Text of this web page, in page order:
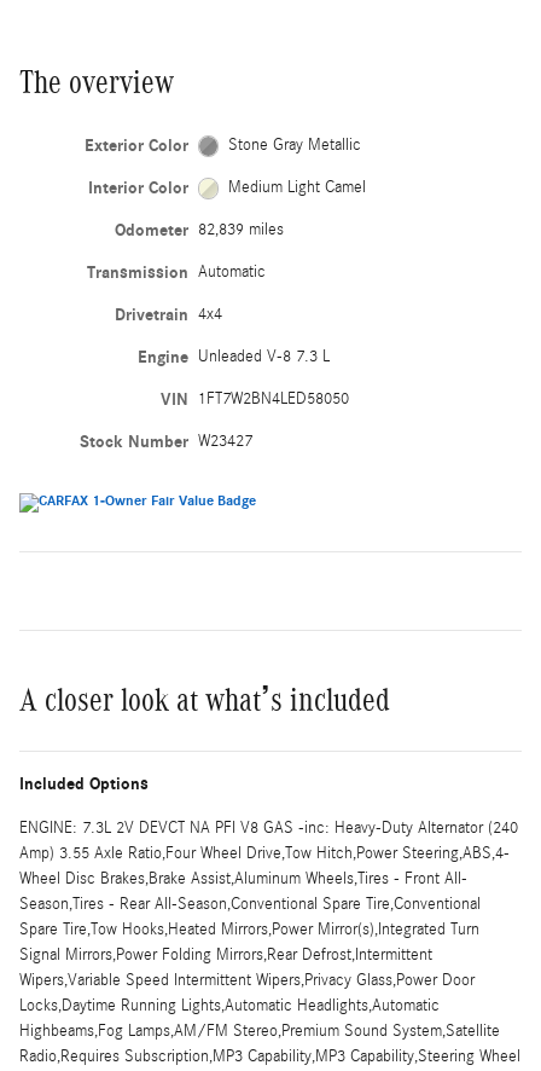
The overview
Exterior Color Stone Gray Metallic
Interior Color Medium Light Camel
Odometer 82,839 miles
Transmission Automatic
Drivetrain 4x4
Engine Unleaded V-8 7.3 L
VIN 1FT7W2BN4LED58050
Stock Number W23427
A closer look at what’s included
Included Options
ENGINE: 7.3L 2V DEVCT NA PFI V8 GAS -inc: Heavy-Duty Alternator (240
Amp) 3.55 Axle Ratio,Four Wheel Drive,Tow Hitch,Power Steering,ABS,4-
Wheel Disc Brakes,Brake Assist,Aluminum Wheels,Tires - Front All-
Season,Tires - Rear All-Season,Conventional Spare Tire,Conventional
Spare Tire,Tow Hooks,Heated Mirrors,Power Mirror(s),Integrated Turn
Signal Mirrors,Power Folding Mirrors,Rear Defrost,Intermittent
Wipers,Variable Speed Intermittent Wipers,Privacy Glass,Power Door
Locks,Daytime Running Lights,Automatic Headlights,Automatic
Highbeams,Fog Lamps,AM/FM Stereo,Premium Sound System,Satellite
Radio,Requires Subscription,MP3 Capability,MP3 Capability,Steering Wheel